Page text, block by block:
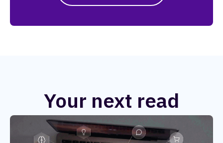
Your next read